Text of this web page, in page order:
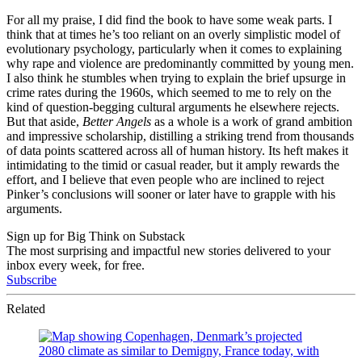
For all my praise, I did find the book to have some weak parts. I
think that at times he’s too reliant on an overly simplistic model of
evolutionary psychology, particularly when it comes to explaining
why rape and violence are predominantly committed by young men.
I also think he stumbles when trying to explain the brief upsurge in
crime rates during the 1960s, which seemed to me to rely on the
kind of question-begging cultural arguments he elsewhere rejects.
But that aside, Better Angels as a whole is a work of grand ambition
and impressive scholarship, distilling a striking trend from thousands
of data points scattered across all of human history. Its heft makes it
intimidating to the timid or casual reader, but it amply rewards the
effort, and I believe that even people who are inclined to reject
Pinker’s conclusions will sooner or later have to grapple with his
arguments.
Sign up for Big Think on Substack
The most surprising and impactful new stories delivered to your
inbox every week, for free.
Subscribe
Related